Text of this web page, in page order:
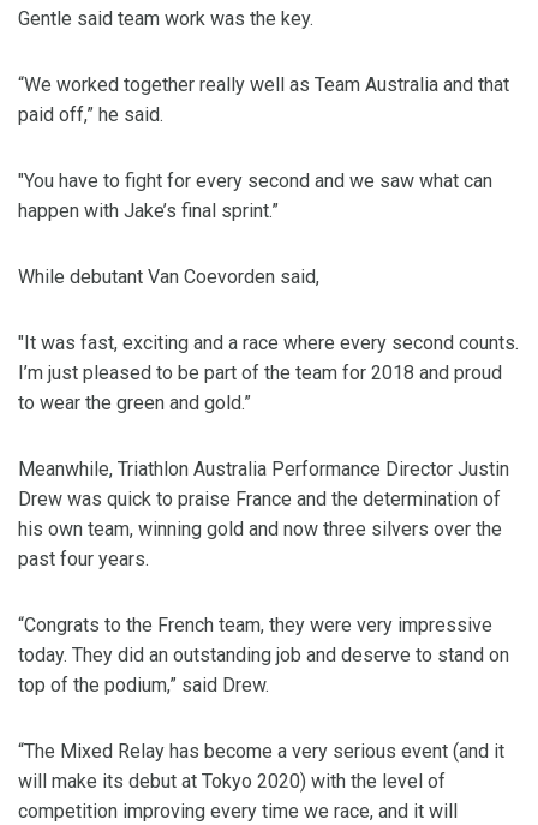
Gentle said team work was the key.
“We worked together really well as Team Australia and that
paid off,” he said.
"You have to fight for every second and we saw what can
happen with Jake’s final sprint.”
While debutant Van Coevorden said,
"It was fast, exciting and a race where every second counts.
I’m just pleased to be part of the team for 2018 and proud
to wear the green and gold.”
Meanwhile, Triathlon Australia Performance Director Justin
Drew was quick to praise France and the determination of
his own team, winning gold and now three silvers over the
past four years.
“Congrats to the French team, they were very impressive
today. They did an outstanding job and deserve to stand on
top of the podium,” said Drew.
“The Mixed Relay has become a very serious event (and it
will make its debut at Tokyo 2020) with the level of
competition improving every time we race, and it will